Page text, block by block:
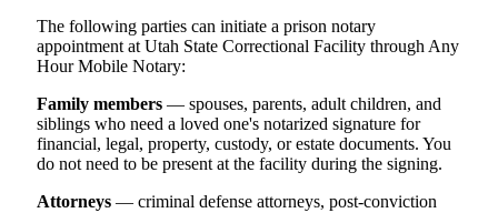
The following parties can initiate a prison notary
appointment at Utah State Correctional Facility through Any
Hour Mobile Notary:
Family members — spouses, parents, adult children, and
siblings who need a loved one's notarized signature for
financial, legal, property, custody, or estate documents. You
do not need to be present at the facility during the signing.
Attorneys — criminal defense attorneys, post-conviction